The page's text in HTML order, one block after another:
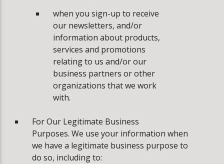
­when you sign-up to receive
our newsletters, and/or
information about products,
services and promotions
relating to us and/or our
business partners or other
organizations that we work
with.
For Our Legitimate Business
Purposes. We use your information when
we have a legitimate business purpose to
do so, including to: